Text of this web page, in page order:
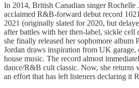
In 2014, British Canadian singer Rochelle
acclaimed R&B-forward debut record
2021 (originally slated for 2020, but
after battles with her then-label, sickle cell
she finally released her sophomore album
Jordan draws inspiration from UK garage,
house music. The record almost
dance/R&B cult classic. Now, she returns
an effort that has left listeners declaring it